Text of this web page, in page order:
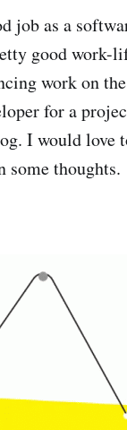
job as a
good work-
work on
for a
I would love
some thoughts.